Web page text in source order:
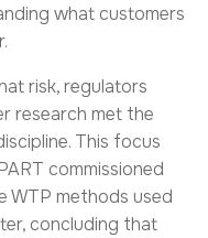
what customers
risk, regulators
research met the
This focus
commissioned
WTP methods used
concluding that